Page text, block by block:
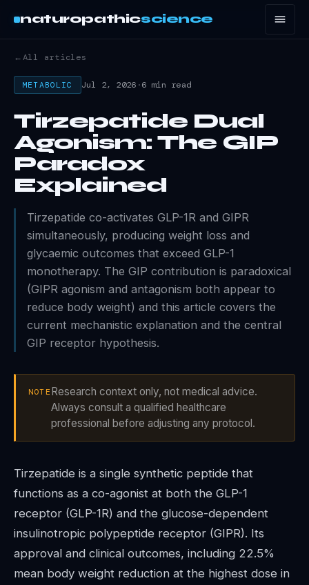
naturopathicscience
←All articles
METABOLIC Jul 2, 2026 ·6 min read
Tirzepatide Dual
Agonism: The GIP
Paradox
Explained
Tirzepatide co-activates GLP-1R and GIPR
simultaneously, producing weight loss and
glycaemic outcomes that exceed GLP-1
monotherapy. The GIP contribution is paradoxical
(GIPR agonism and antagonism both appear to
reduce body weight) and this article covers the
current mechanistic explanation and the central
GIP receptor hypothesis.
NOTE Research context only, not medical advice.
Always consult a qualified healthcare
professional before adjusting any protocol.
Tirzepatide is a single synthetic peptide that
functions as a co-agonist at both the GLP-1
receptor (GLP-1R) and the glucose-dependent
insulinotropic polypeptide receptor (GIPR). Its
approval and clinical outcomes, including 22.5%
mean body weight reduction at the highest dose in